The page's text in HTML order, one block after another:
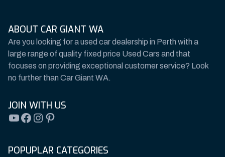
ABOUT CAR GIANT WA
Are you looking for a used car dealership in Perth with a
large range of quality fixed price Used Cars and that
focuses on providing exceptional customer service? Look
no further than Car Giant WA.
JOIN WITH US
YouTube
Facebook
Instagram
Pinterest
POPUPLAR CATEGORIES